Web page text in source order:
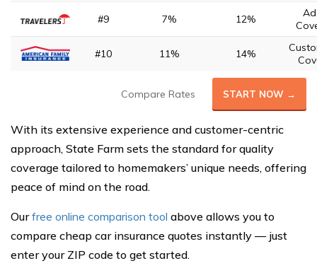
#9 7% 12%
#10 11% 14%
Compare Rates START NOW →
With its extensive experience and customer-centric
approach, State Farm sets the standard for quality
coverage tailored to homemakers’ unique needs, offering
peace of mind on the road.
Ourfree online comparison tool above allows you to
compare cheap car insurance quotes instantly — just
enter your ZIP code to get started.